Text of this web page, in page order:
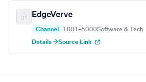
EdgeVerve
Channel 1001–5000Software & Tech
Details →Source Link